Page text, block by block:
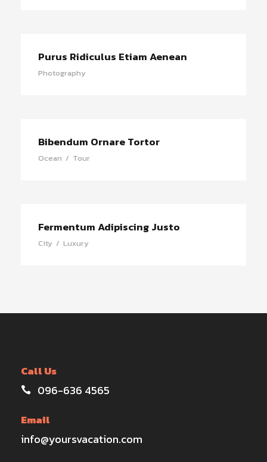
Purus Ridiculus Etiam Aenean
Photography
Bibendum Ornare Tortor
Ocean / Tour
Fermentum Adipiscing Justo
City / Luxury
Call Us
096-636 4565
Email
info@yoursvacation.com